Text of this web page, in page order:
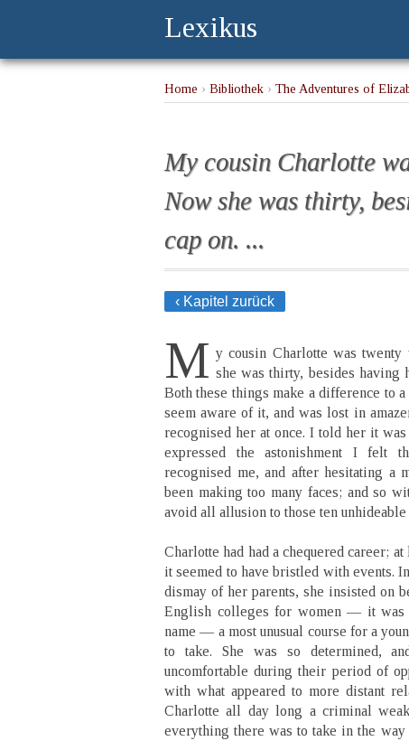
Lexikus
Home › Bibliothek › The Adventures of
My cousin Charlotte
Now she was thirty,
cap on. ...
‹ Kapitel zurück
M y cousin Charlotte was
she was thirty, besides having
Both these things make a difference to
seem aware of it, and was lost in
recognised her at once. I told her it
expressed the astonishment I felt
recognised me, and after hesitating a
been making too many faces; and so
avoid all allusion to those ten unhideable
Charlotte had had a chequered career;
it seemed to have bristled with events.
dismay of her parents, she insisted on
English colleges for women — it was
name — a most unusual course for a
to take. She was so determined,
uncomfortable during their period of
with what appeared to more distant
Charlotte all day long a criminal
everything there was to take in the way